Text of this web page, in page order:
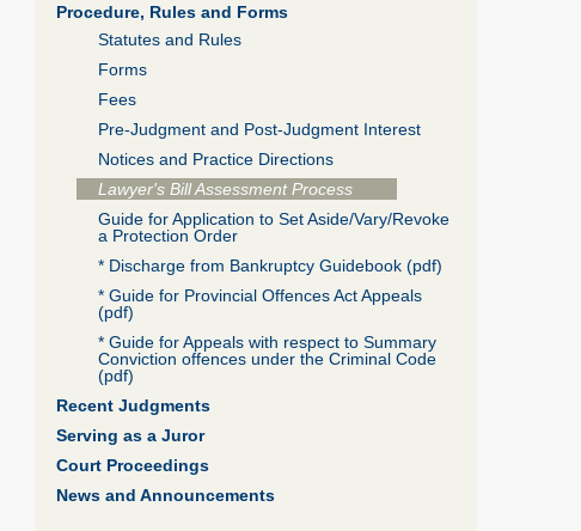
Procedure, Rules and Forms
Statutes and Rules
Forms
Fees
Pre-Judgment and Post-Judgment Interest
Notices and Practice Directions
Lawyer's Bill Assessment Process
Guide for Application to Set Aside/Vary/Revoke
a Protection Order
* Discharge from Bankruptcy Guidebook (pdf)
* Guide for Provincial Offences Act Appeals
(pdf)
* Guide for Appeals with respect to Summary
Conviction offences under the Criminal Code
(pdf)
Recent Judgments
Serving as a Juror
Court Proceedings
News and Announcements